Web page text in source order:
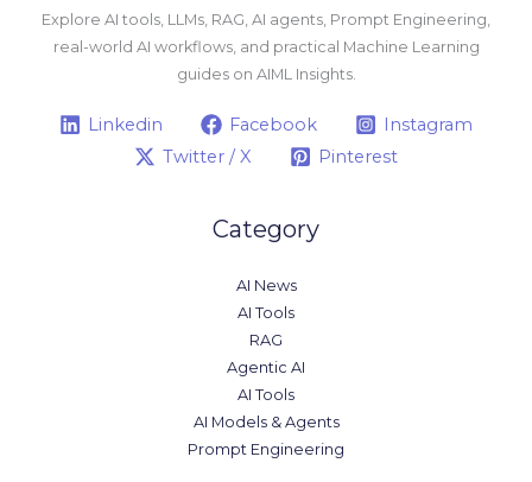
Explore AI tools, LLMs, RAG, AI agents, Prompt Engineering,
real-world AI workflows, and practical Machine Learning
guides on AIML Insights.
Linkedin Facebook
Instagram
Twitter / X
Pinterest
Category
AI News
AI Tools
RAG
Agentic AI
AI Tools
AI Models & Agents
Prompt Engineering